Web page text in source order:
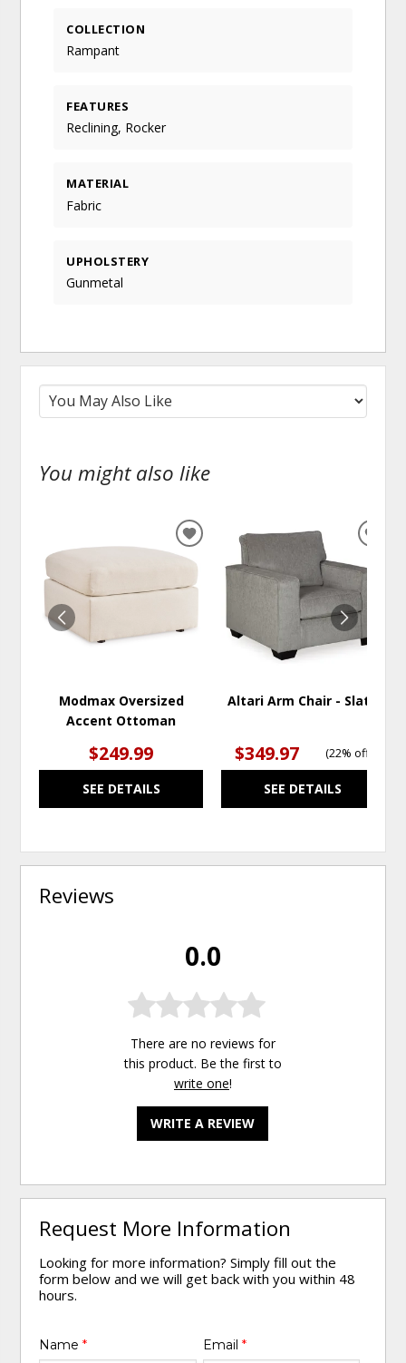
COLLECTION
Rampant
FEATURES
Reclining, Rocker
MATERIAL
Fabric
UPHOLSTERY
Gunmetal
You might also like
Modmax Oversized
Accent Ottoman
$249.99
SEE DETAILS
ADD
TO
WISHLIST
Altari Arm Chair - Slate
$349.97 (22% off
SEE DETAILS
Reviews
0.0
There are no reviews for
this product. Be the first to
write one!
WRITE A REVIEW
Request More Information
Looking for more information? Simply fill out the
form below and we will get back with you within 48
hours.
Name* Email *